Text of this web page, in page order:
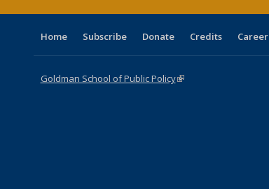
Home Subscribe Donate Credits Career
Goldman School of Public Policy(link is external)